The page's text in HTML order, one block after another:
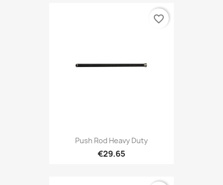
Push Rod Heavy Duty
€29.65
favorite_border